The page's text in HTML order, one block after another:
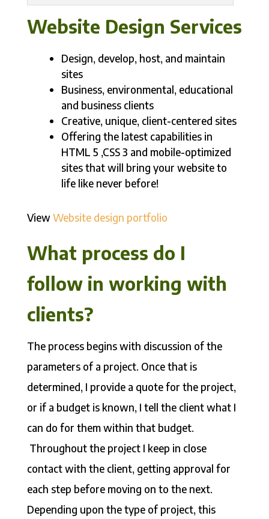
Website Design Services
Design, develop, host, and maintain
sites
Business, environmental, educational
and business clients
Creative, unique, client-centered sites
Offering the latest capabilities in
HTML 5 ,CSS 3 and mobile-optimized
sites that will bring your website to
life like never before!
ViewWebsite design portfolio
What process do I
follow in working with
clients?
The process begins with discussion of the
parameters of a project. Once that is
determined, I provide a quote for the project,
or if a budget is known, I tell the client what I
can do for them within that budget.
Throughout the project I keep in close
contact with the client, getting approval for
each step before moving on to the next.
Depending upon the type of project, this